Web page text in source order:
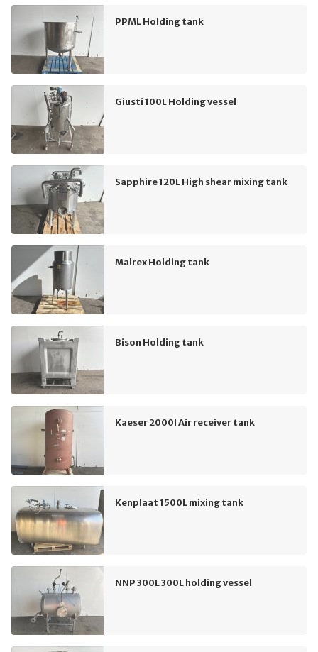
PPML Holding tank
Giusti 100L Holding vessel
Sapphire 120L High shear mixing tank
Malrex Holding tank
Bison Holding tank
Kaeser 2000l Air receiver tank
Kenplaat 1500L mixing tank
NNP 300L 300L holding vessel